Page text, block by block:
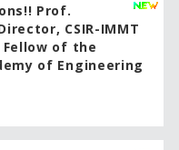
Prof.
CSIR-IMMT
of the
of Engineering